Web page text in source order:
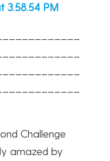
Challenge
amazed by